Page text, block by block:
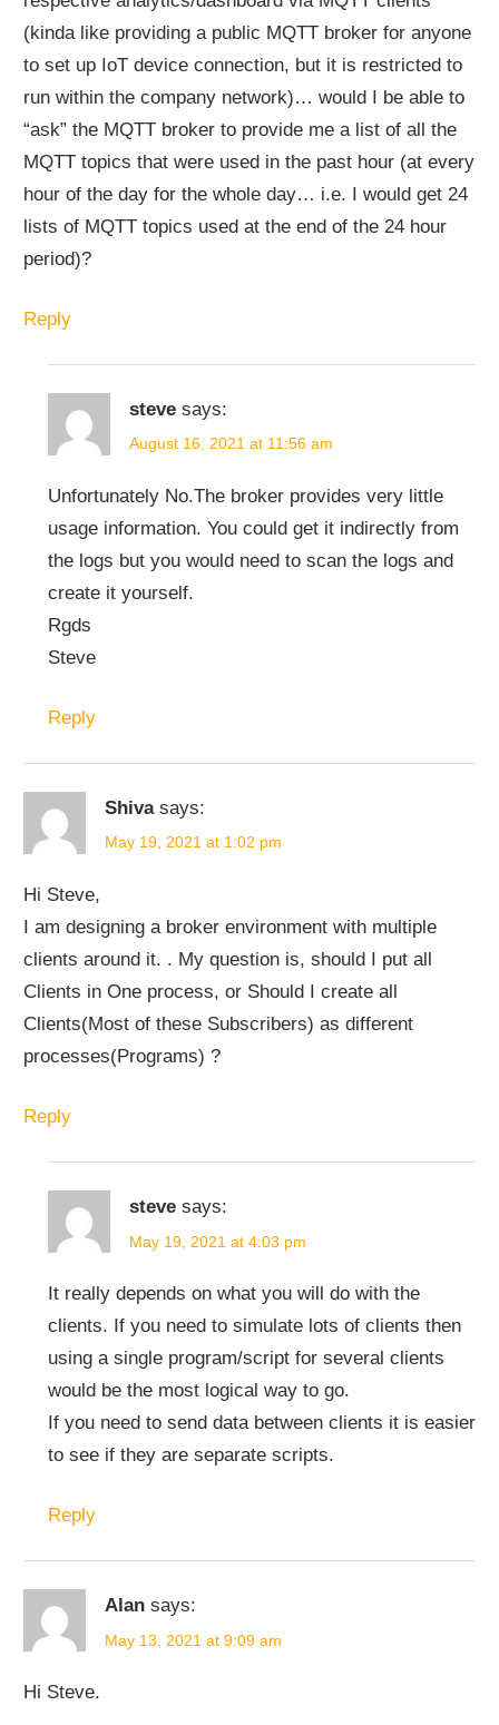
(kinda like providing a public MQTT broker for anyone
to set up IoT device connection, but it is restricted to
run within the company network)… would I be able to
“ask” the MQTT broker to provide me a list of all the
MQTT topics that were used in the past hour (at every
hour of the day for the whole day… i.e. I would get 24
lists of MQTT topics used at the end of the 24 hour
period)?
Reply
steve says:
August 16, 2021 at 11:56 am
Unfortunately No.The broker provides very little
usage information. You could get it indirectly from
the logs but you would need to scan the logs and
create it yourself.
Rgds
Steve
Reply
Shiva says:
May 19, 2021 at 1:02 pm
Hi Steve,
I am designing a broker environment with multiple
clients around it. . My question is, should I put all
Clients in One process, or Should I create all
Clients(Most of these Subscribers) as different
processes(Programs) ?
Reply
steve says:
May 19, 2021 at 4:03 pm
It really depends on what you will do with the
clients. If you need to simulate lots of clients then
using a single program/script for several clients
would be the most logical way to go.
If you need to send data between clients it is easier
to see if they are separate scripts.
Reply
Alan says:
May 13, 2021 at 9:09 am
Hi Steve.